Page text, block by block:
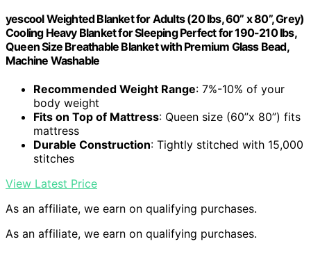
yescool Weighted Blanket for Adults (20 lbs, 60” x 80”, Grey)
Cooling Heavy Blanket for Sleeping Perfect for 190-210 lbs,
Queen Size Breathable Blanket with Premium Glass Bead,
Machine Washable
Recommended Weight Range: 7%-10% of your
body weight
Fits on Top of Mattress: Queen size (60”x 80”) fits
mattress
Durable Construction: Tightly stitched with 15,000
stitches
View Latest Price
As an affiliate, we earn on qualifying purchases.
As an affiliate, we earn on qualifying purchases.